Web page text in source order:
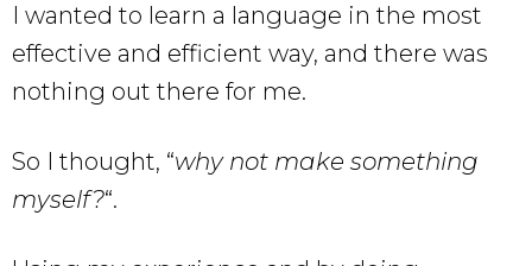
I wanted to learn a language in the most
effective and efficient way, and there was
nothing out there for me.
So I thought, “why not make something
myself?“.